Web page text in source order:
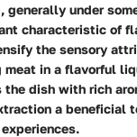
generally under
characteristic of
the sensory
meat in a flavorful
the dish with rich
a beneficial